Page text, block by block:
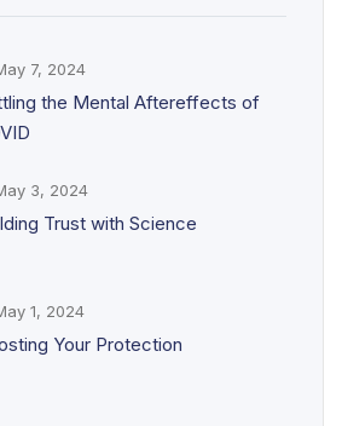
7, 2024
the Mental Aftereffects of
3, 2024
Trust with Science
1, 2024
Your Protection